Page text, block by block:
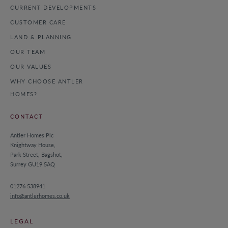
CURRENT DEVELOPMENTS
CUSTOMER CARE
LAND & PLANNING
OUR TEAM
OUR VALUES
WHY CHOOSE ANTLER
HOMES?
CONTACT
Antler Homes Plc
Knightway House,
Park Street, Bagshot,
Surrey GU19 5AQ
01276 538941
info@antlerhomes.co.uk
LEGAL